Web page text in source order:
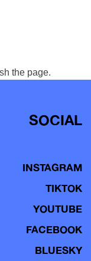
the page.
SOCIAL
INSTAGRAM
TIKTOK
YOUTUBE
FACEBOOK
BLUESKY